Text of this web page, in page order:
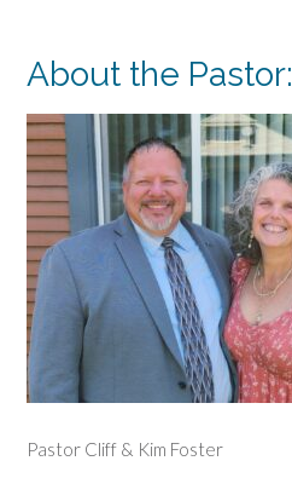
About the Pastor:
Pastor Cliff & Kim Foster